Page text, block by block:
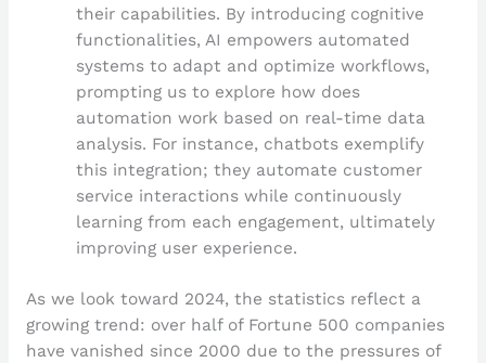
their capabilities. By introducing cognitive
functionalities, AI empowers automated
systems to adapt and optimize workflows,
prompting us to explore how does
automation work based on real-time data
analysis. For instance, chatbots exemplify
this integration; they automate customer
service interactions while continuously
learning from each engagement, ultimately
improving user experience.
As we look toward 2024, the statistics reflect a
growing trend: over half of Fortune 500 companies
have vanished since 2000 due to the pressures of